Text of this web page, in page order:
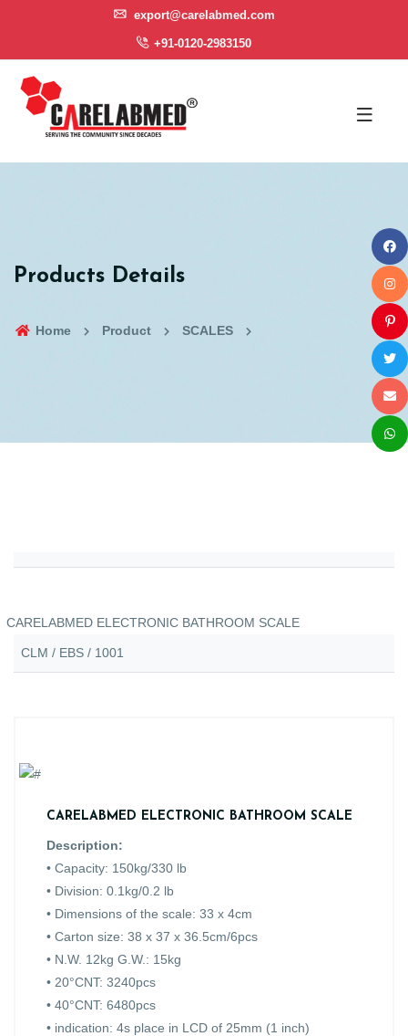
export@carelabmed.com
+91-0120-2983150
Products Details
Home Product SCALES
CARELABMED ELECTRONIC BATHROOM SCALE
CLM / EBS / 1001
CARELABMED ELECTRONIC BATHROOM SCALE
Description:
• Capacity: 150kg/330 lb
• Division: 0.1kg/0.2 lb
• Dimensions of the scale: 33 x 4cm
• Carton size: 38 x 37 x 36.5cm/6pcs
• N.W. 12kg G.W.: 15kg
• 20°CNT: 3240pcs
• 40°CNT: 6480pcs
• indication: 4s place in LCD of 25mm (1 inch)